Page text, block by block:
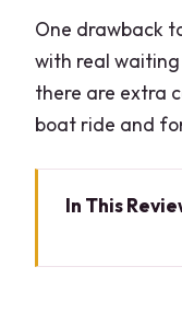
One drawback
with real
there are extra
boat ride and
In This